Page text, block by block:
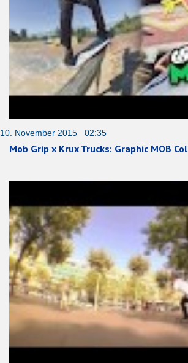
10. November 2015 02:35
Mob Grip x Krux Trucks: Graphic MOB